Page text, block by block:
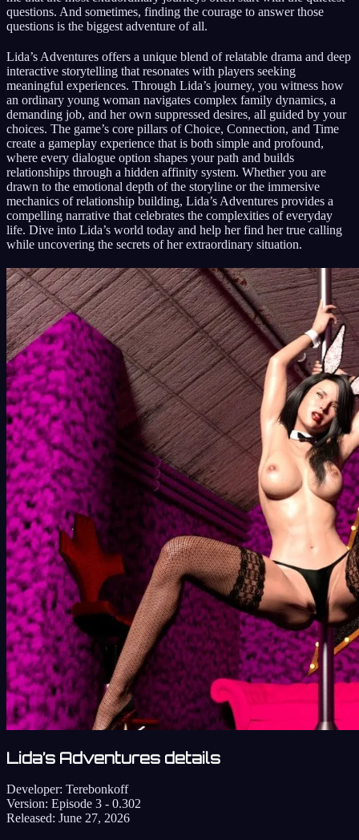
questions. And sometimes, finding the courage to answer those
questions is the biggest adventure of all.
Lida’s Adventures offers a unique blend of relatable drama and deep
interactive storytelling that resonates with players seeking
meaningful experiences. Through Lida’s journey, you witness how
an ordinary young woman navigates complex family dynamics, a
demanding job, and her own suppressed desires, all guided by your
choices. The game’s core pillars of Choice, Connection, and Time
create a gameplay experience that is both simple and profound,
where every dialogue option shapes your path and builds
relationships through a hidden affinity system. Whether you are
drawn to the emotional depth of the storyline or the immersive
mechanics of relationship building, Lida’s Adventures provides a
compelling narrative that celebrates the complexities of everyday
life. Dive into Lida’s world today and help her find her true calling
while uncovering the secrets of her extraordinary situation.
Lida’s Adventures details
Developer: Terebonkoff
Version: Episode 3 - 0.302
Released: June 27, 2026